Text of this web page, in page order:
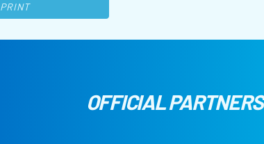
PRINT
OFFICIAL PARTNERS